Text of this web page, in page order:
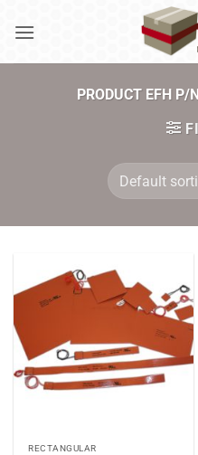
PRODUCT EFH P/
RECTANGULAR